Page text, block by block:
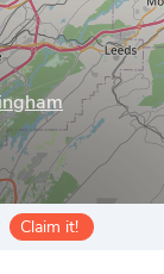
Claim it!